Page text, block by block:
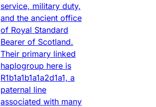
service, military duty,
and the ancient office
of Royal Standard
Bearer of Scotland.
Their primary linked
haplogroup here is
R1b1a1b1a1a2d1a1, a
paternal line
associated with many